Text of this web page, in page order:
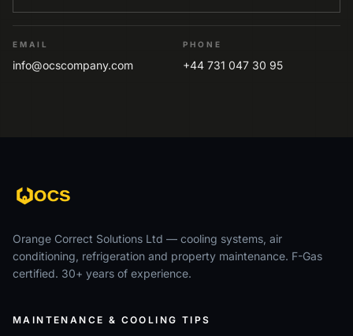
EMAIL
info@ocscompany.com
PHONE
+44 731 047 30 95
Orange Correct Solutions Ltd — cooling systems, air
conditioning, refrigeration and property maintenance. F-Gas
certified. 30+ years of experience.
MAINTENANCE & COOLING TIPS